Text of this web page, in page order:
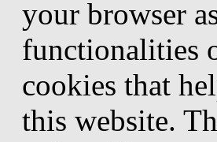
your browser
functionalities
cookies that
this website.